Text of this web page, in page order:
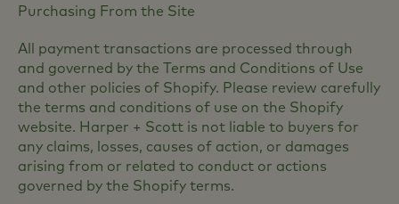
Purchasing From the Site
All payment transactions are processed through
and governed by the Terms and Conditions of Use
and other policies of Shopify. Please review carefully
the terms and conditions of use on the Shopify
website. Harper + Scott is not liable to buyers for
any claims, losses, causes of action, or damages
arising from or related to conduct or actions
governed by the Shopify terms.